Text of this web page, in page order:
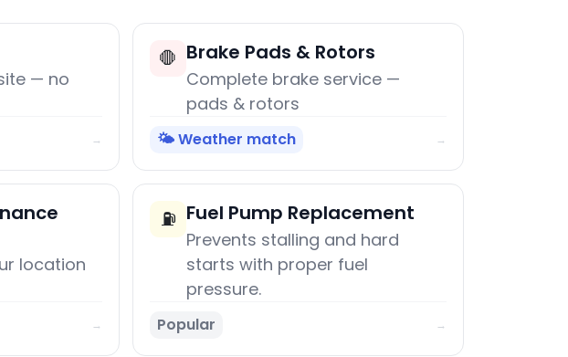
— no
→
🛑 Brake Pads & Rotors
Complete brake service —
pads & rotors
🌤️ Weather match →
location
→
⛽ Fuel Pump Replacement
Prevents stalling and hard
starts with proper fuel
pressure.
Popular →